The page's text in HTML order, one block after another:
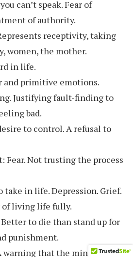
can’t speak. Fear of
of authority.
receptivity, taking
women, the mother.
in life.
and primitive emotions.
Justifying fault-finding to
bad.
to control. A refusal to
Fear. Not trusting the process
in life. Depression. Grief.
living life fully.
to die than stand up for
punishment.
warning that the mind needs